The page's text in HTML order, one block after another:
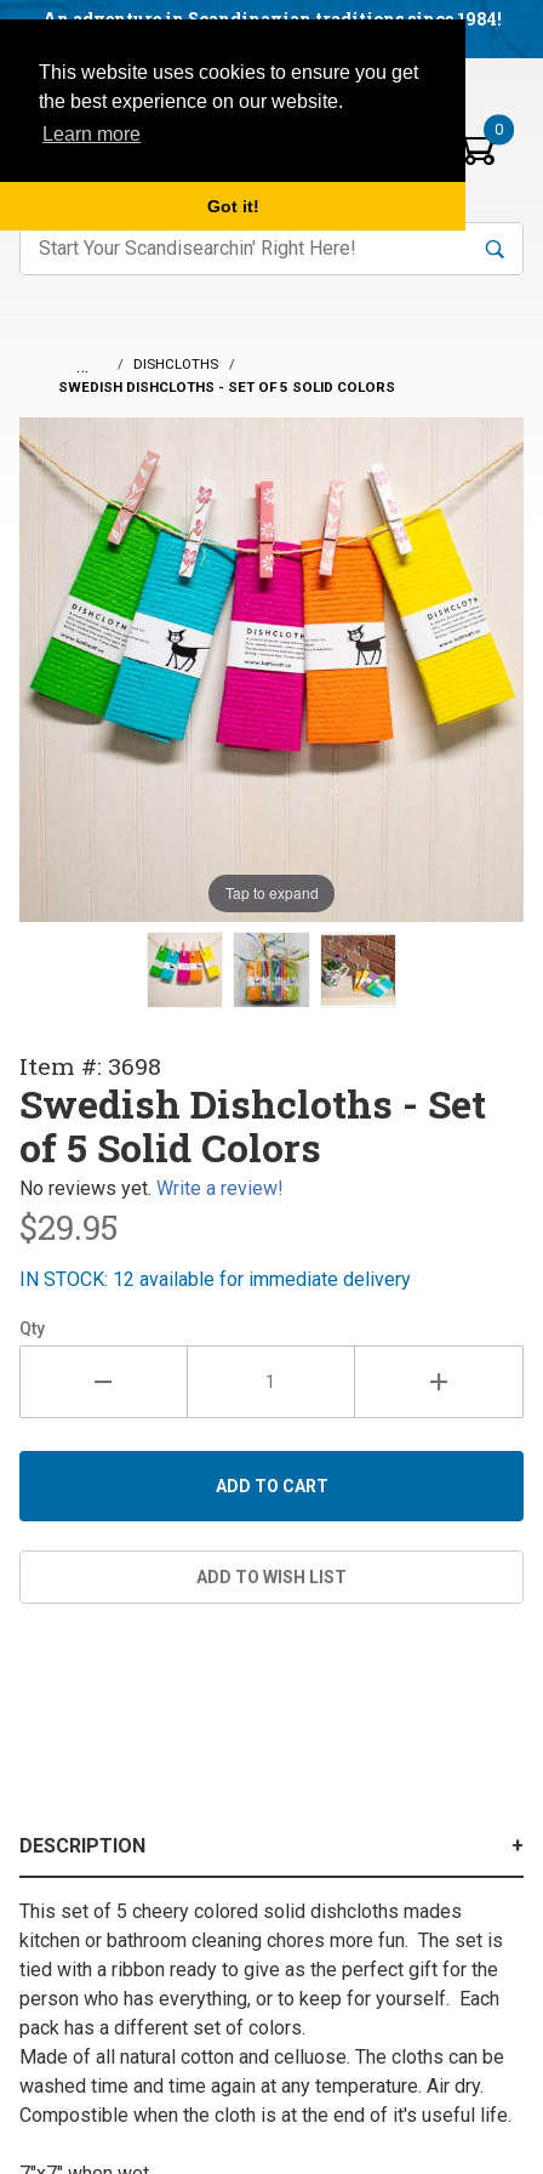
This website uses cookies to ensure you get
the best experience on our website.
Learn more
Got it!
An adventure in Scandinavian traditions since 1984!
Open mobile menu
Items in your basket:
0
Product
keywords to search items on our site. Search
…
DISHCLOTHS
SWEDISH DISHCLOTHS - SET OF 5 SOLID COLORS
Tap to expand
Swedish
Dishcloths
- Set of 5
Solid
Colors
Item #: 3698
Swedish Dishcloths - Set
of 5 Solid Colors
No reviews yet. Write a review!
$29.95
IN STOCK: 12 available for immediate delivery
Qty
DESCRIPTION
This set of 5 cheery colored solid dishcloths mades
kitchen or bathroom cleaning chores more fun. The set is
tied with a ribbon ready to give as the perfect gift for the
person who has everything, or to keep for yourself. Each
pack has a different set of colors.
Made of all natural cotton and celluose. The cloths can be
washed time and time again at any temperature. Air dry.
Compostible when the cloth is at the end of it's useful life.
Visit us on our social networks:
Facebook
YouTube
Blog